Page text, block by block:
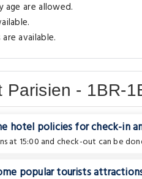
age are allowed.
available.
Parisien - 1BR-
hotel policies for check-in
at 15:00 and check-out can be
popular tourists